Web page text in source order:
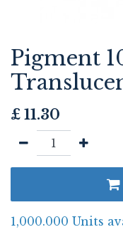
Pigment
£ 11.30
1,000.000 Units